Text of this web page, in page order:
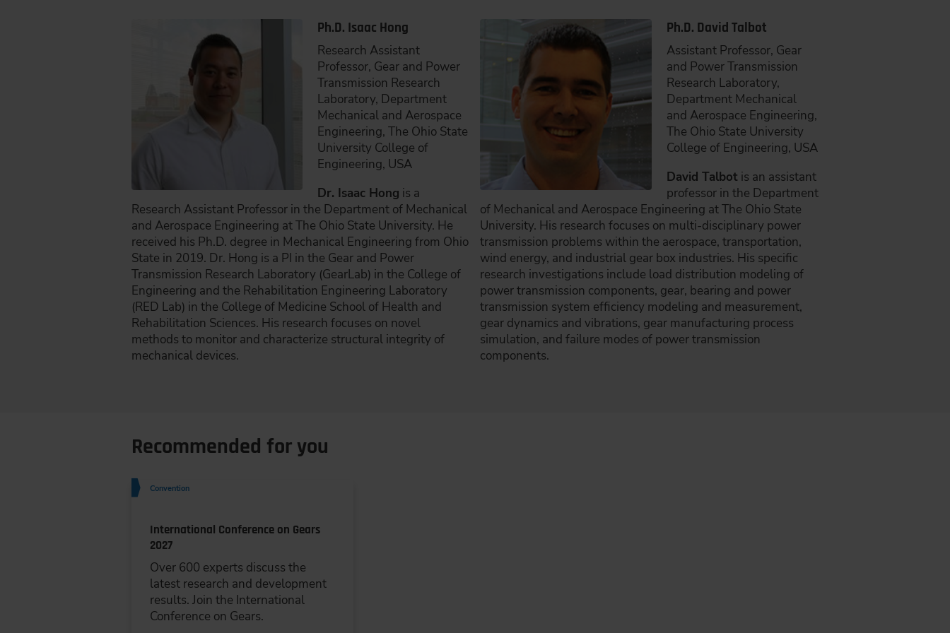
Ph.D. Isaac Hong
Research Assistant
Professor, Gear and Power
Transmission Research
Laboratory, Department
Mechanical and Aerospace
Engineering, The Ohio State
University College of
Engineering, USA
Dr. Isaac Hong is a
Research Assistant Professor in the Department of Mechanical
and Aerospace Engineering at The Ohio State University. He
received his Ph.D. degree in Mechanical Engineering from Ohio
State in 2019. Dr. Hong is a PI in the Gear and Power
Transmission Research Laboratory (GearLab) in the College of
Engineering and the Rehabilitation Engineering Laboratory
(RED Lab) in the College of Medicine School of Health and
Rehabilitation Sciences. His research focuses on novel
methods to monitor and characterize structural integrity of
mechanical devices.
Ph.D. David Talbot
Assistant Professor, Gear
and Power Transmission
Research Laboratory,
Department Mechanical
and Aerospace Engineering,
The Ohio State University
College of Engineering, USA
David Talbot is an assistant
professor in the Department
of Mechanical and Aerospace Engineering at The Ohio State
University. His research focuses on multi-disciplinary power
transmission problems within the aerospace, transportation,
wind energy, and industrial gear box industries. His specific
research investigations include load distribution modeling of
power transmission components, gear, bearing and power
transmission system efficiency modeling and measurement,
gear dynamics and vibrations, gear manufacturing process
simulation, and failure modes of power transmission
components.
Recommended for you
Convention
International Conference on Gears
2027
Over 600 experts discuss the
latest research and development
results. Join the International
Conference on Gears.